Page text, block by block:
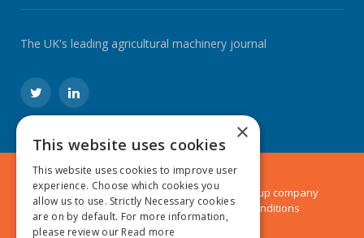
The UK's leading agricultural machinery journal
TwitterLinkedIn
© 2024 MA Agriculture Ltd, aMark Allen Group company
Privacy Policy| Cookies Policy |Terms & Conditions
×
This website uses cookies
This website uses cookies to improve user
experience. Choose which cookies you
allow us to use. Strictly Necessary cookies
are on by default. For more information,
please review our Read more